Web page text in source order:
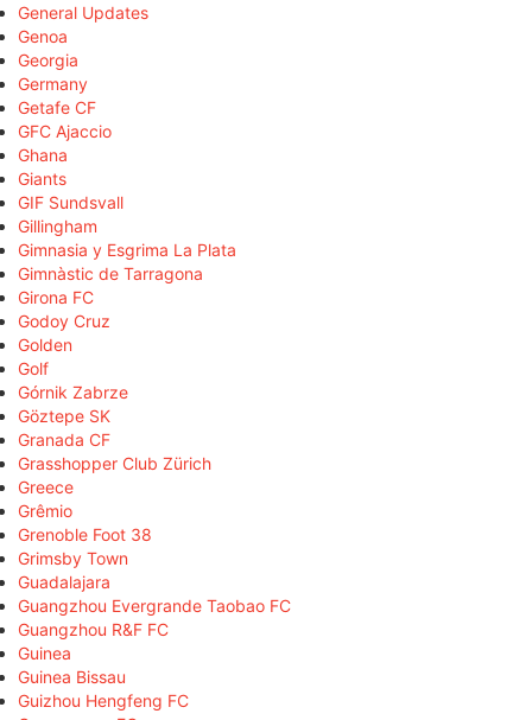
General Updates
Genoa
Georgia
Germany
Getafe CF
GFC Ajaccio
Ghana
Giants
GIF Sundsvall
Gillingham
Gimnasia y Esgrima La Plata
Gimnàstic de Tarragona
Girona FC
Godoy Cruz
Golden
Golf
Górnik Zabrze
Göztepe SK
Granada CF
Grasshopper Club Zürich
Greece
Grêmio
Grenoble Foot 38
Grimsby Town
Guadalajara
Guangzhou Evergrande Taobao FC
Guangzhou R&F FC
Guinea
Guinea Bissau
Guizhou Hengfeng FC